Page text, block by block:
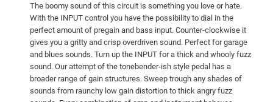
The boomy sound of this circuit is something you love or hate.
With the INPUT control you have the possibility to dial in the
perfect amount of pregain and bass input. Counter-clockwise it
gives you a gritty and crisp overdriven sound. Perfect for garage
and blues sounds. Turn up the INPUT for a thick and whooly fuzz
sound. Our attempt of the tonebender-ish style pedal has a
broader range of gain structures. Sweep trough any shades of
sounds from raunchy low gain distortion to thick angry fuzz